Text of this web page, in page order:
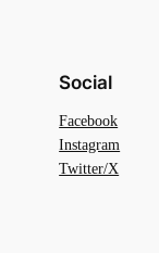
Social
Facebook
Instagram
Twitter/X